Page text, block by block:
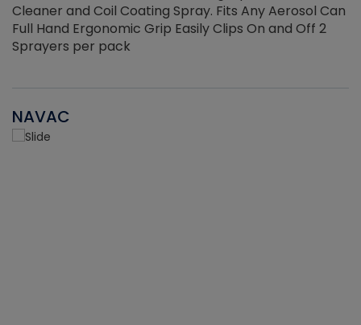
Cleaner and Coil Coating Spray. Fits Any Aerosol Can
Full Hand Ergonomic Grip Easily Clips On and Off 2
Sprayers per pack
NAVAC